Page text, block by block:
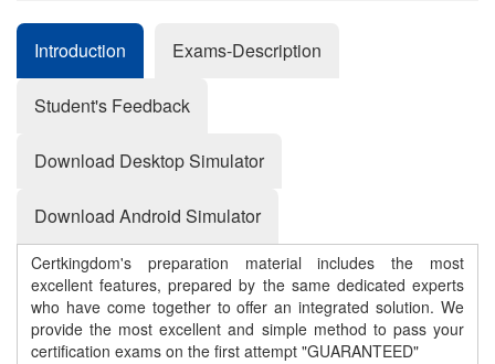
Introduction Exams-Description
Student's Feedback
Download Desktop Simulator
Download Android Simulator
Certkingdom's preparation material includes the most
excellent features, prepared by the same dedicated experts
who have come together to offer an integrated solution. We
provide the most excellent and simple method to pass your
certification exams on the first attempt "GUARANTEED"